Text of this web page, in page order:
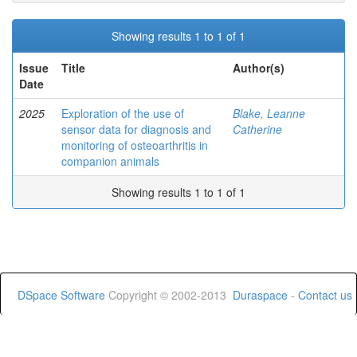
Showing results 1 to 1 of 1
Issue
Date
Title Author(s)
2025
Exploration of the use of
sensor data for diagnosis and
monitoring of osteoarthritis in
companion animals
Blake, Leanne
Catherine
Showing results 1 to 1 of 1
DSpace Software Copyright © 2002-2013 Duraspace - Contact us